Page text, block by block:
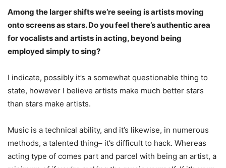
Among the larger shifts we’re seeing is artists moving
onto screens as stars. Do you feel there’s authentic area
for vocalists and artists in acting, beyond being
employed simply to sing?
I indicate, possibly it’s a somewhat questionable thing to
state, however I believe artists make much better stars
than stars make artists.
Music is a technical ability, and it’s likewise, in numerous
methods, a talented thing– it’s difficult to hack. Whereas
acting type of comes part and parcel with being an artist, a